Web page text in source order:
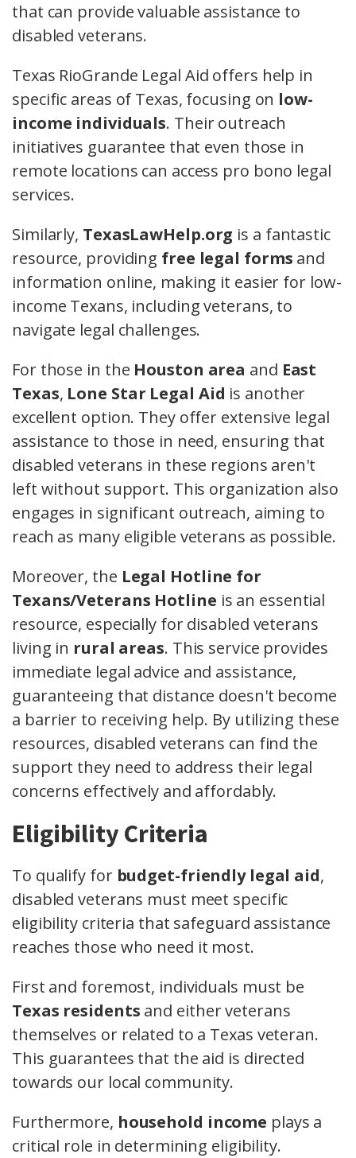
that can provide valuable assistance to
disabled veterans.
Texas RioGrande Legal Aid offers help in
specific areas of Texas, focusing on low-
income individuals. Their outreach
initiatives guarantee that even those in
remote locations can access pro bono legal
services.
Similarly, TexasLawHelp.org is a fantastic
resource, providing free legal forms and
information online, making it easier for low-
income Texans, including veterans, to
navigate legal challenges.
For those in the Houston area and East
Texas, Lone Star Legal Aid is another
excellent option. They offer extensive legal
assistance to those in need, ensuring that
disabled veterans in these regions aren't
left without support. This organization also
engages in significant outreach, aiming to
reach as many eligible veterans as possible.
Moreover, the Legal Hotline for
Texans/Veterans Hotline is an essential
resource, especially for disabled veterans
living in rural areas. This service provides
immediate legal advice and assistance,
guaranteeing that distance doesn't become
a barrier to receiving help. By utilizing these
resources, disabled veterans can find the
support they need to address their legal
concerns effectively and affordably.
Eligibility Criteria
To qualify for budget-friendly legal aid,
disabled veterans must meet specific
eligibility criteria that safeguard assistance
reaches those who need it most.
First and foremost, individuals must be
Texas residents and either veterans
themselves or related to a Texas veteran.
This guarantees that the aid is directed
towards our local community.
Furthermore, household income plays a
critical role in determining eligibility.